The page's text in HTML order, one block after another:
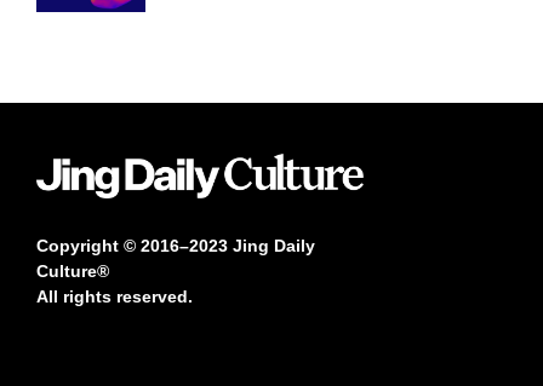
Copyright © 2016–2023 Jing Daily
Culture®
All rights reserved.